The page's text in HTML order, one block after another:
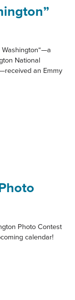
Washington“—a
National
an Emmy
Photo Contest
calendar!